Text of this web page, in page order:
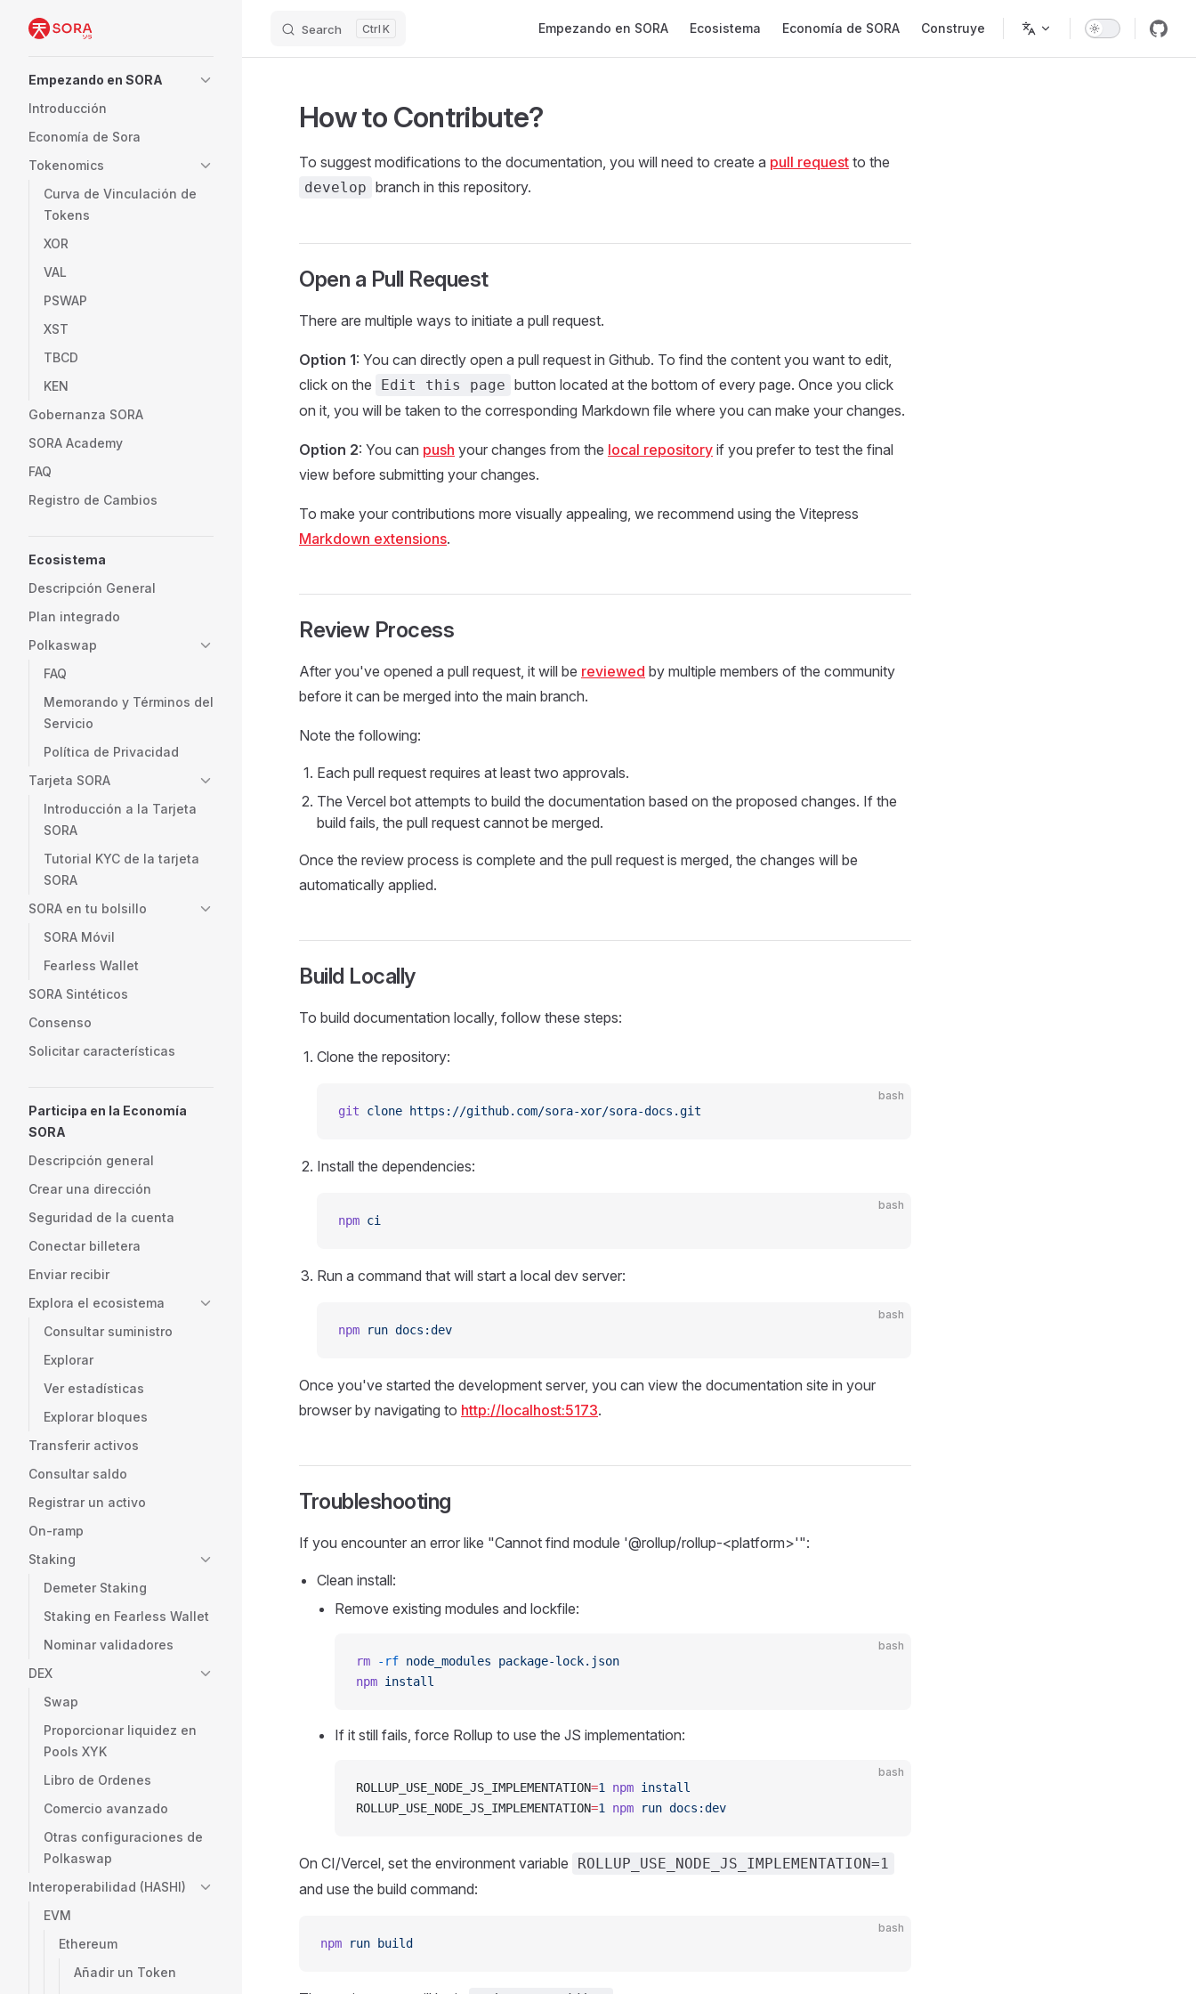
Skip to content Search K Empezando en SORA Ecosistema Economía de SORA Construye
Empezando en SORA
Introducción
Economía de Sora
Tokenomics
Curva de Vinculación de
Tokens
XOR
VAL
PSWAP
XST
TBCD
KEN
Gobernanza SORA
SORA Academy
FAQ
Registro de Cambios
Ecosistema
Descripción General
Plan integrado
Polkaswap
FAQ
Memorando y Términos del
Servicio
Política de Privacidad
Tarjeta SORA
Introducción a la Tarjeta
SORA
Tutorial KYC de la tarjeta
SORA
SORA en tu bolsillo
SORA Móvil
Fearless Wallet
SORA Sintéticos
Consenso
Solicitar características
Participa en la Economía
SORA
Descripción general
Crear una dirección
Seguridad de la cuenta
Conectar billetera
Enviar recibir
Explora el ecosistema
Consultar suministro
Explorar
Ver estadísticas
Explorar bloques
Transferir activos
Consultar saldo
Registrar un activo
On-ramp
Staking
Demeter Staking
Staking en Fearless Wallet
Nominar validadores
DEX
Swap
Proporcionar liquidez en
Pools XYK
Libro de Ordenes
Comercio avanzado
Otras configuraciones de
Polkaswap
Interoperabilidad (HASHI)
EVM
Ethereum
Añadir un Token
How to Contribute?
To suggest modifications to the documentation, you will need to create a pull request to the
develop branch in this repository.
Open a Pull Request
There are multiple ways to initiate a pull request.
Option 1: You can directly open a pull request in Github. To find the content you want to edit,
click on the
Edit this page button located at the bottom of every page. Once you click
on it, you will be taken to the corresponding Markdown file where you can make your changes.
Option 2: You can push your changes from the local repository if you prefer to test the final
view before submitting your changes.
To make your contributions more visually appealing, we recommend using the Vitepress
Markdown extensions.
Review Process
After you've opened a pull request, it will be reviewed by multiple members of the community
before it can be merged into the main branch.
Note the following:
Each pull request requires at least two approvals.
The Vercel bot attempts to build the documentation based on the proposed changes. If the
build fails, the pull request cannot be merged.
Once the review process is complete and the pull request is merged, the changes will be
automatically applied.
Build Locally
To build documentation locally, follow these steps:
Clone the repository:
bash
git clone https://github.com/sora-xor/sora-docs.git
Install the dependencies:
bash
npm ci
Run a command that will start a local dev server:
bash
npm run docs:dev
Once you've started the development server, you can view the documentation site in your
browser by navigating to http://localhost:5173.
Troubleshooting
If you encounter an error like "Cannot find module '@rollup/rollup-<platform>'":
Clean install:
Remove existing modules and lockfile:
bash
rm -rf node_modules package-lock.json
npm install
If it still fails, force Rollup to use the JS implementation:
bash
ROLLUP_USE_NODE_JS_IMPLEMENTATION=1 npm install
ROLLUP_USE_NODE_JS_IMPLEMENTATION=1 npm run docs:dev
On CI/Vercel, set the environment variable ROLLUP_USE_NODE_JS_IMPLEMENTATION=1
and use the build command:
bash
npm run build